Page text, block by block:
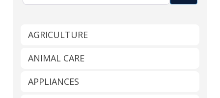
AGRICULTURE
ANIMAL CARE
APPLIANCES